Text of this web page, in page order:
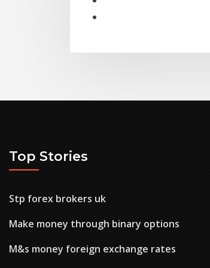
Top Stories
Stp forex brokers uk
Make money through binary options
M&s money foreign exchange rates